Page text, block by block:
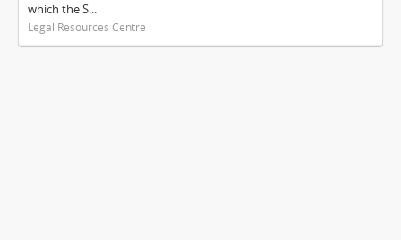
which the S...
Legal Resources Centre